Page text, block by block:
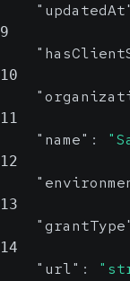
"updatedAt"
9
10
11
"name" :
12
13
"grantType"
14
"url" :